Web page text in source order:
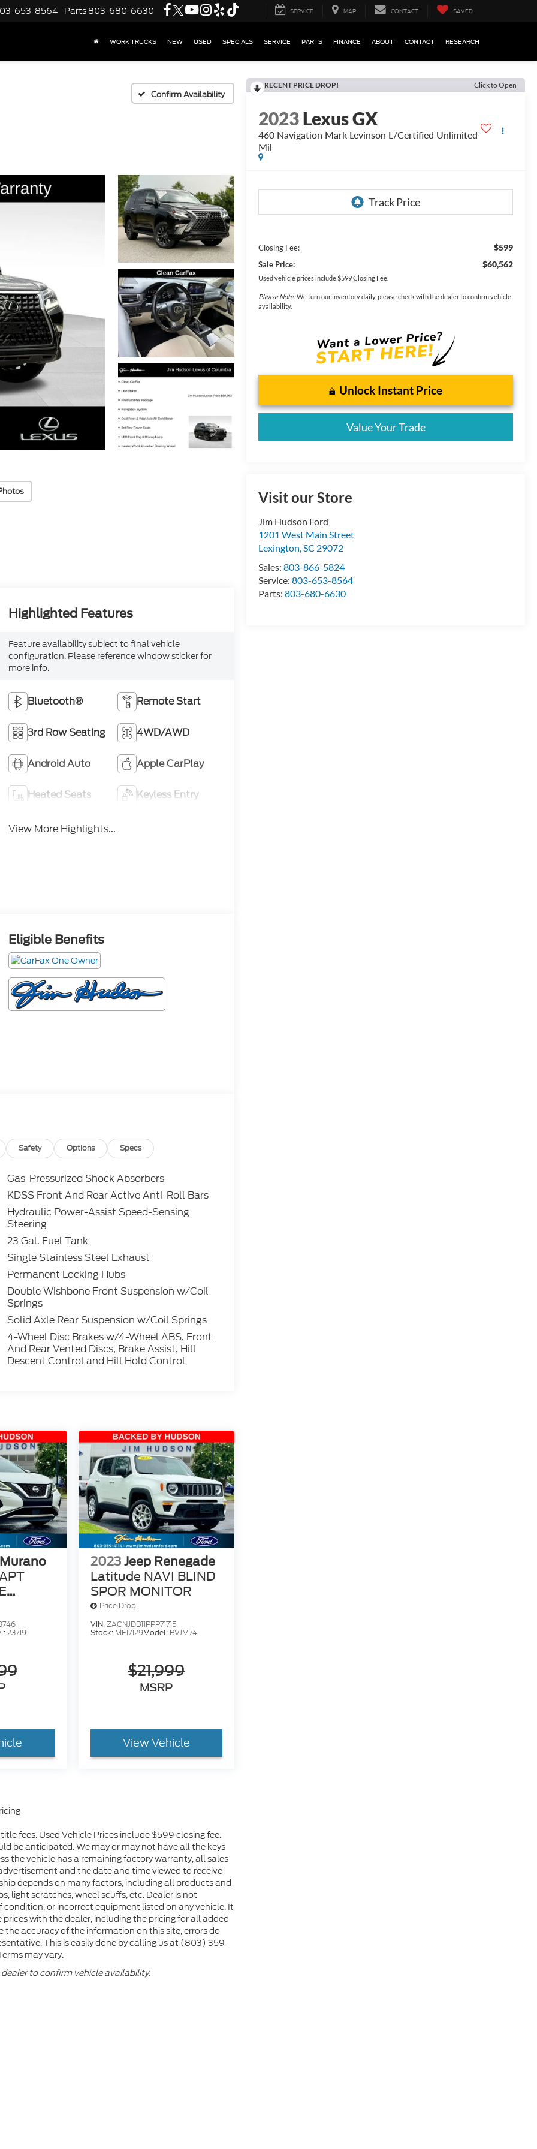
653-8564 Parts 803-680-6630 SERVICE MAP CONTACT SAVED
WORK TRUCKS NEW USED SPECIALS SERVICE PARTS FINANCE ABOUT CONTACT RESEARCH
Confirm Availability
RECENT PRICE DROP! Click to Open
2023Lexus GX
460 Navigation Mark Levinson L/Certified Unlimited
Mil
Closing Fee: $599
Sale Price: $60,562
Used vehicle prices include $599 Closing Fee.
Please Note:We turn our inventory daily, please check with the dealer to confirm vehicle
availability.
Unlock Instant Price
Value Your Trade
Visit our Store
Jim Hudson Ford
1201 West Main Street
Lexington,SC 29072
Sales:803-866-5824
Service:803-653-8564
Parts:803-680-6630
Highlighted Features
Feature availability subject to final vehicle
configuration. Please reference window sticker for
more info.
Bluetooth® Remote Start
3rd Row Seating 4WD/AWD
Android Auto Apple CarPlay
Heated Seats Keyless Entry
View More Highlights...
Eligible Benefits
Safety Options Specs
Gas-Pressurized Shock Absorbers
KDSS Front And Rear Active Anti-Roll Bars
Hydraulic Power-Assist Speed-Sensing
Steering
23 Gal. Fuel Tank
Single Stainless Steel Exhaust
Permanent Locking Hubs
Double Wishbone Front Suspension w/Coil
Springs
Solid Axle Rear Suspension w/Coil Springs
4-Wheel Disc Brakes w/4-Wheel ABS, Front
And Rear Vented Discs, Brake Assist, Hill
Descent Control and Hill Hold Control
23719
2023 Jeep Renegade
Latitude NAVI BLIND
SPOR MONITOR
Price Drop
VIN:ZACNJDB11PPP71715
Stock: MF17129Model: BVJM74
$21,999
MSRP
View Vehicle
fees. Used Vehicle Prices include $599 closing fee.
be anticipated. We may or may not have all the keys
the vehicle has a remaining factory warranty, all sales
and the date and time viewed to receive
depends on many factors, including all products and
light scratches, wheel scuffs, etc. Dealer is not
or incorrect equipment listed on any vehicle. It
with the dealer, including the pricing for all added
the accuracy of the information on this site, errors do
This is easily done by calling us at (803) 359-
may vary.
to confirm vehicle availability.